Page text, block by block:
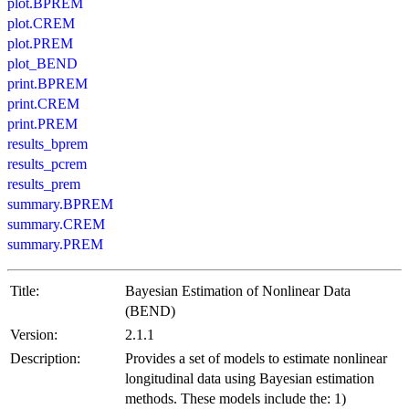
plot.CREM
plot.PREM
plot_BEND
print.BPREM
print.CREM
print.PREM
results_bprem
results_pcrem
results_prem
summary.BPREM
summary.CREM
summary.PREM
Title:
Bayesian Estimation of Nonlinear Data
(BEND)
Version:
2.1.1
Description:
Provides a set of models to estimate nonlinear
longitudinal data using Bayesian estimation
methods. These models include the: 1)